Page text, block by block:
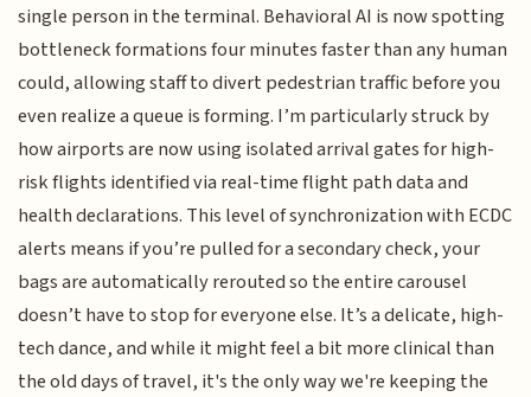
single person in the terminal. Behavioral AI is now spotting
bottleneck formations four minutes faster than any human
could, allowing staff to divert pedestrian traffic before you
even realize a queue is forming. I’m particularly struck by
how airports are now using isolated arrival gates for high-
risk flights identified via real-time flight path data and
health declarations. This level of synchronization with ECDC
alerts means if you’re pulled for a secondary check, your
bags are automatically rerouted so the entire carousel
doesn’t have to stop for everyone else. It’s a delicate, high-
tech dance, and while it might feel a bit more clinical than
the old days of travel, it's the only way we're keeping the